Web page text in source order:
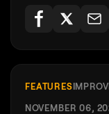
FEATURES
NOVEMBER 06,